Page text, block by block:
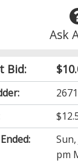
Ask
Bid:
pm